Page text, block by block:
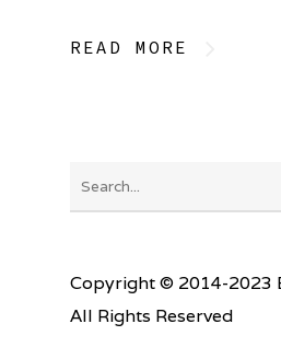
READ MORE
Copyright © 2014-2023
All Rights Reserved